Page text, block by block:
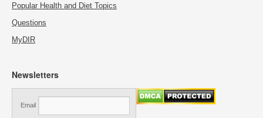
Popular Health and Diet Topics
Questions
MyDIR
Newsletters
Email